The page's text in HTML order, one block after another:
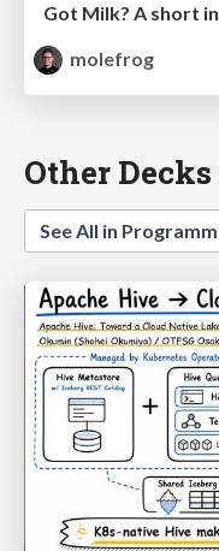
molefrog
Other
See All in